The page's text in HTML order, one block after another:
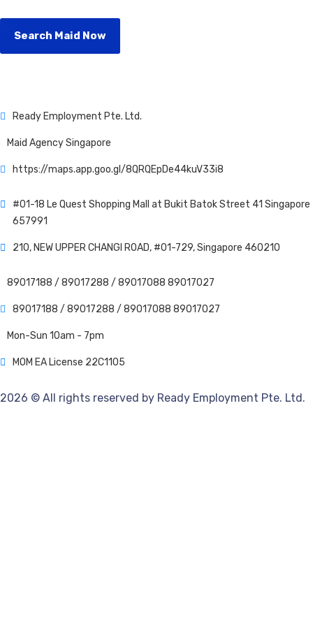
Search Maid Now
Ready Employment Pte. Ltd.
Maid Agency Singapore
https://maps.app.goo.gl/8QRQEpDe44kuV33i8
#01-18 Le Quest Shopping Mall at Bukit Batok Street 41 Singapore
657991
210, NEW UPPER CHANGI ROAD, #01-729, Singapore 460210
89017188 / 89017288 / 89017088 89017027
89017188 / 89017288 / 89017088 89017027
Mon-Sun 10am - 7pm
MOM EA License 22C1105
2026 © All rights reserved by Ready Employment Pte. Ltd.